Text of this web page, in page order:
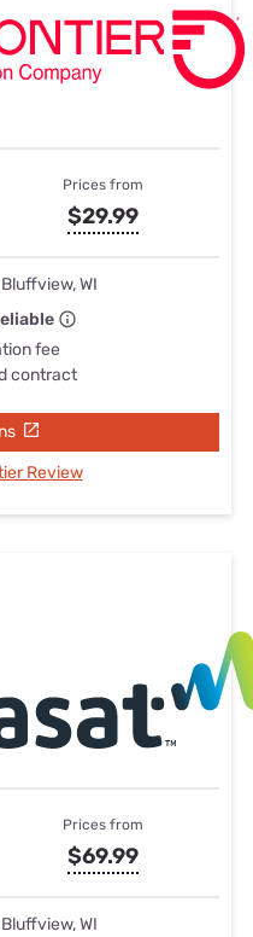
Prices from
$29.99
WI
fee
contract
Review
Prices from
$69.99
WI